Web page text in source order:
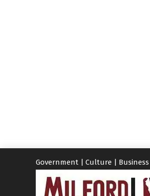
Government Culture Business